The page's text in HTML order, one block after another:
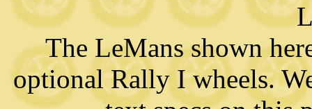
The LeMans shown
optional Rally I wheels.